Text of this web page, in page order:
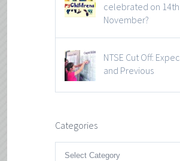
celebrated on 14th
November?
NTSE Cut Off:
and Previous
Categories
Categories